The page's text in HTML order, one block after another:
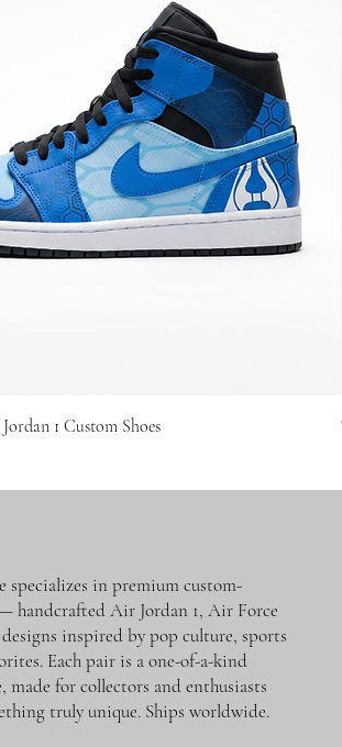
1 Custom Shoes
specializes in premium custom-
handcrafted Air Jordan 1, Air Force
inspired by pop culture, sports
Each pair is a one-of-a-kind
made for collectors and enthusiasts
truly unique. Ships worldwide.